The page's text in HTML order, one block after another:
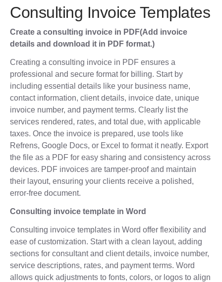
Consulting Invoice Templates
Create a consulting invoice in PDF(Add invoice
details and download it in PDF format.)
Creating a consulting invoice in PDF ensures a
professional and secure format for billing. Start by
including essential details like your business name,
contact information, client details, invoice date, unique
invoice number, and payment terms. Clearly list the
services rendered, rates, and total due, with applicable
taxes. Once the invoice is prepared, use tools like
Refrens, Google Docs, or Excel to format it neatly. Export
the file as a PDF for easy sharing and consistency across
devices. PDF invoices are tamper-proof and maintain
their layout, ensuring your clients receive a polished,
error-free document.
Consulting invoice template in Word
Consulting invoice templates in Word offer flexibility and
ease of customization. Start with a clean layout, adding
sections for consultant and client details, invoice number,
service descriptions, rates, and payment terms. Word
allows quick adjustments to fonts, colors, or logos to align